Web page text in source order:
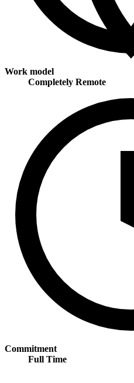
Work model
Completely Remote
Commitment
Full Time